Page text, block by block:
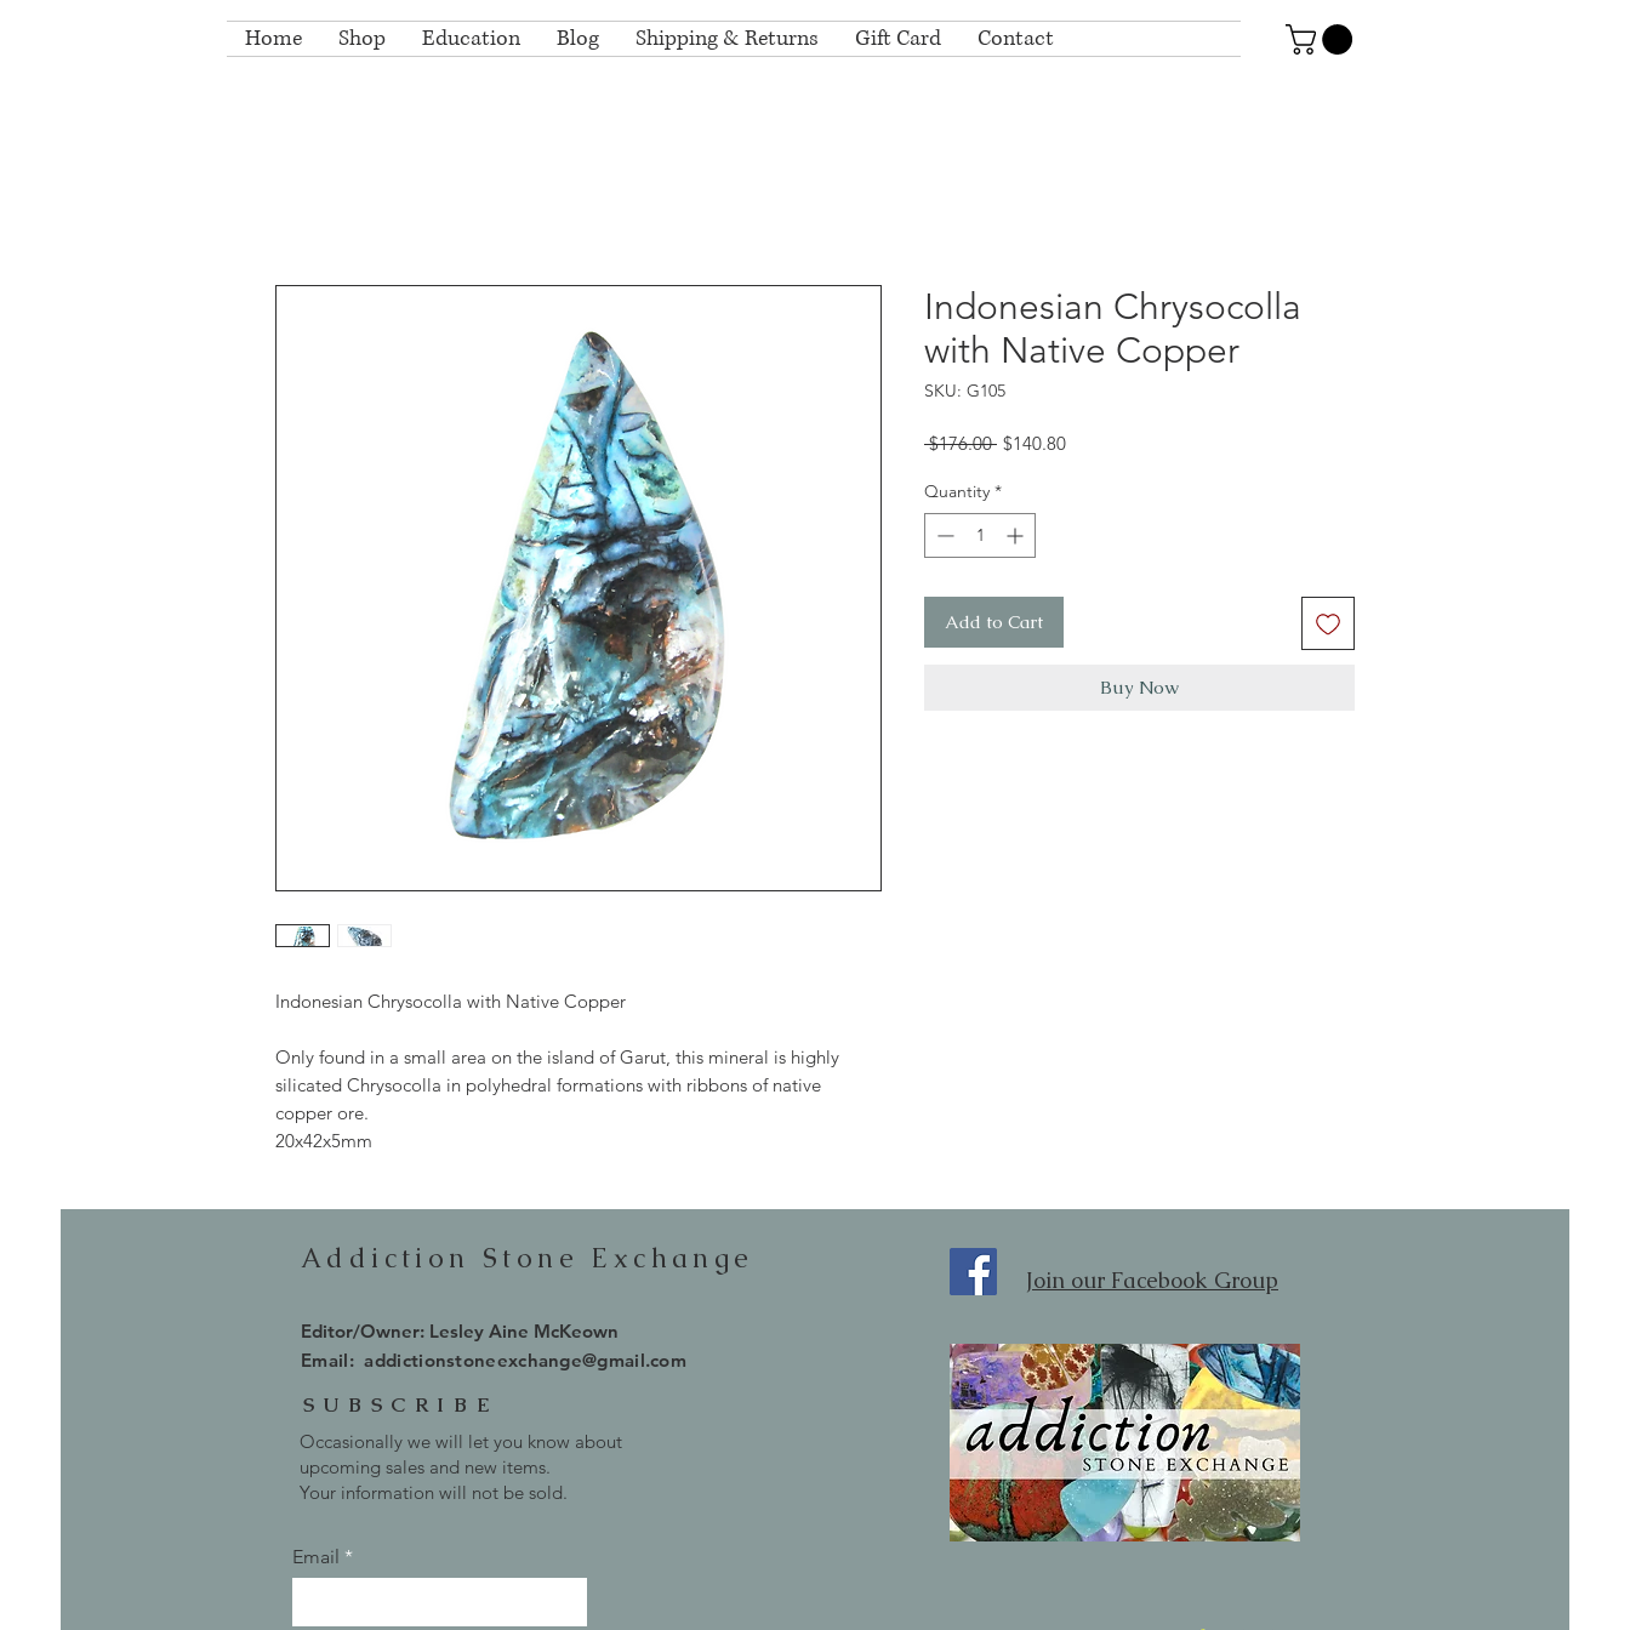
Home Shop Education Blog Shipping & Returns Gift Card Contact
Indonesian Chrysocolla with Native Copper
Only found in a small area on the island of Garut, this mineral is highly
silicated Chrysocolla in polyhedral formations with ribbons of native
copper ore.
20x42x5mm
Indonesian Chrysocolla
with Native Copper
SKU: G105
$176.00 Regular
$140.80Sale
Quantity *
Add to Cart
Buy Now
Addiction Stone Exchange
Join our Facebook Group
Editor/Owner: Lesley Aine McKeown
Email:addictionstoneexchange@gmail.com
SUBSCRIBE
Occasionally we will let you know about
upcoming sales and new items.
Your information will not be sold.
Email